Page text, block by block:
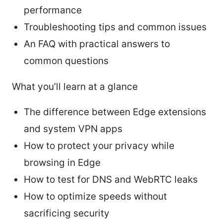
performance
Troubleshooting tips and common issues
An FAQ with practical answers to
common questions
What you’ll learn at a glance
The difference between Edge extensions
and system VPN apps
How to protect your privacy while
browsing in Edge
How to test for DNS and WebRTC leaks
How to optimize speeds without
sacrificing security